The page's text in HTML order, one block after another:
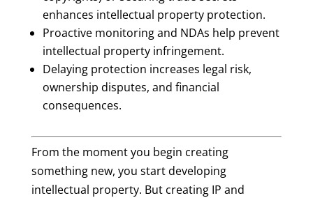
enhances intellectual property protection.
Proactive monitoring and NDAs help prevent
intellectual property infringement.
Delaying protection increases legal risk,
ownership disputes, and financial
consequences.
From the moment you begin creating
something new, you start developing
intellectual property. But creating IP and